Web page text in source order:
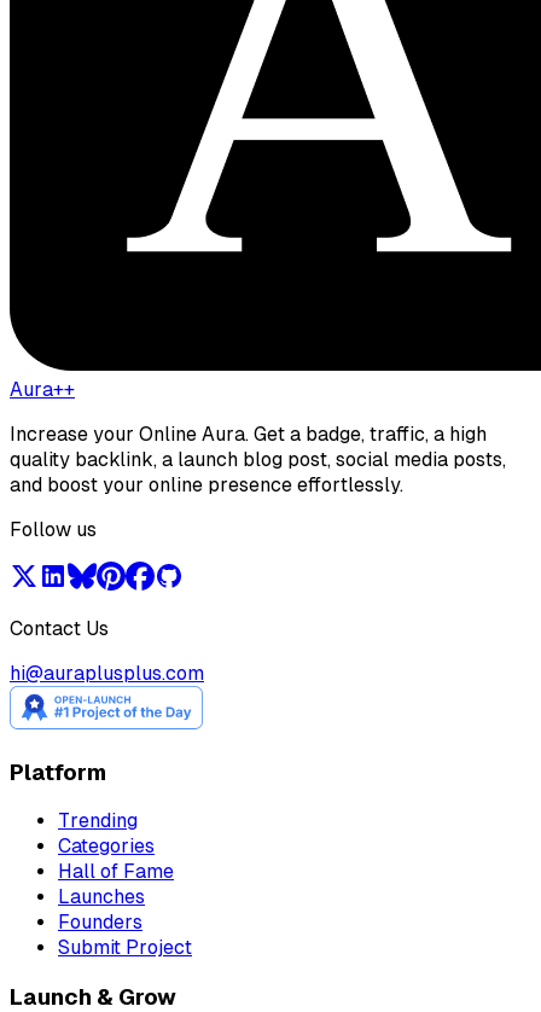
Aura++
Increase your Online Aura. Get a badge, traffic, a high
quality backlink, a launch blog post, social media posts,
and boost your online presence effortlessly.
Follow us
Contact Us
hi@auraplusplus.com
Platform
Trending
Categories
Hall of Fame
Launches
Founders
Submit Project
Launch & Grow